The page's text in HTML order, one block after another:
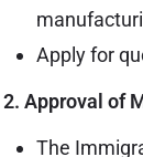
Apply for
2. Approval of
The